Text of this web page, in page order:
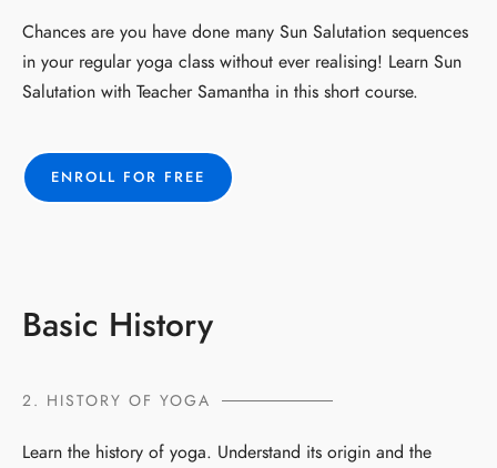
Chances are you have done many Sun Salutation sequences
in your regular yoga class without ever realising! Learn Sun
Salutation with Teacher Samantha in this short course.
ENROLL FOR FREE
Basic History
2. HISTORY OF YOGA
Learn the history of yoga. Understand its origin and the